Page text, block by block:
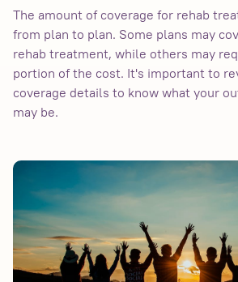
The amount of coverage for rehab
from plan to plan. Some plans may
rehab treatment, while others may
portion of the cost. It's important to
coverage details to know what your
may be.